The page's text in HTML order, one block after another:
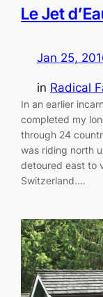
Le Jet
Jan 25,
in Radical
In an earlier
completed my
through 24
was riding north
detoured east to
Switzerland.…